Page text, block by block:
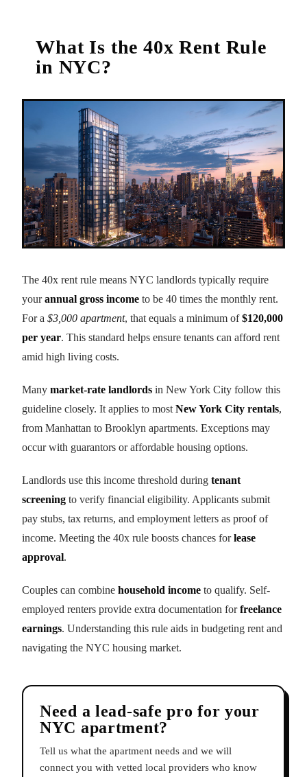
What Is the 40x Rent Rule
in NYC?
The 40x rent rule means NYC landlords typically require
yourannual gross income to be 40 times the monthly rent.
For a $3,000 apartment, that equals a minimum of$120,000
per year. This standard helps ensure tenants can afford rent
amid high living costs.
Many market-rate landlords in New York City follow this
guideline closely. It applies to most New York City rentals,
from Manhattan to Brooklyn apartments. Exceptions may
occur with guarantors or affordable housing options.
Landlords use this income threshold during tenant
screening to verify financial eligibility. Applicants submit
pay stubs, tax returns, and employment letters as proof of
income. Meeting the 40x rule boosts chances forlease
approval.
Couples can combine household income to qualify. Self-
employed renters provide extra documentation forfreelance
earnings. Understanding this rule aids in budgeting rent and
navigating the NYC housing market.
Need a lead-safe pro for your
NYC apartment?
Tell us what the apartment needs and we will
connect you with vetted local providers who know